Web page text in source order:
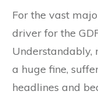
For the vast
driver for the
Understandably,
a huge fine,
headlines and